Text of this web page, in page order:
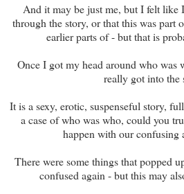
And it may be just me, but I felt like
through the story, or that this was part
earlier parts of - but that is
Once I got my head around who was
really got into the
It is a sexy, erotic, suspenseful story,
a case of who was who, could you
happen with our confusing
There were some things that popped
confused again - but this may